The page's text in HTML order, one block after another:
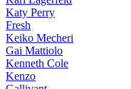
Katy Perry
Fresh
Keiko Mecheri
Gai Mattiolo
Kenneth Cole
Kenzo